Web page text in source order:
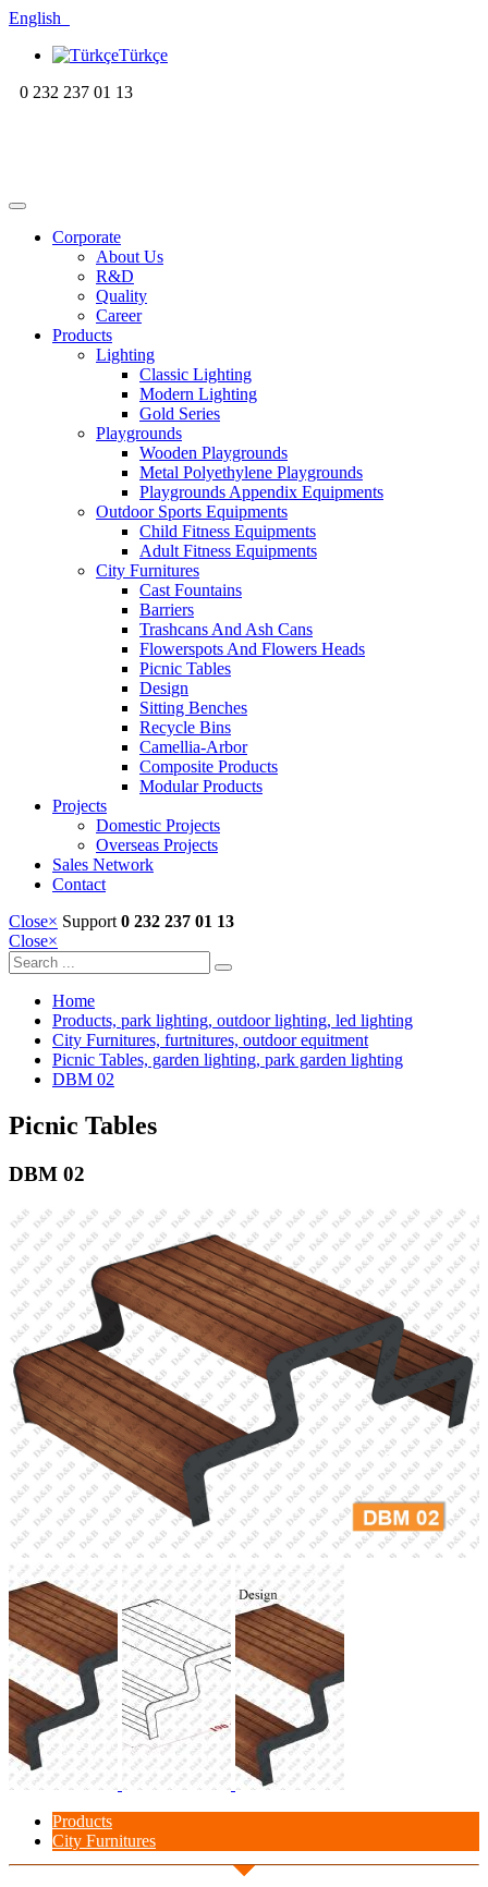
English
Türkçe
0 232 237 01 13
Corporate
About Us
R&D
Quality
Career
Products
Lighting
Classic Lighting
Modern Lighting
Gold Series
Playgrounds
Wooden Playgrounds
Metal Polyethylene Playgrounds
Playgrounds Appendix Equipments
Outdoor Sports Equipments
Child Fitness Equipments
Adult Fitness Equipments
City Furnitures
Cast Fountains
Barriers
Trashcans And Ash Cans
Flowerspots And Flowers Heads
Picnic Tables
Design
Sitting Benches
Recycle Bins
Camellia-Arbor
Composite Products
Modular Products
Projects
Domestic Projects
Overseas Projects
Sales Network
Contact
Close× Support 0 232 237 01 13
Close×
Home
Products, park lighting, outdoor lighting, led lighting
City Furnitures, furtnitures, outdoor equitment
Picnic Tables, garden lighting, park garden lighting
DBM 02
Picnic Tables
DBM 02
Products
City Furnitures